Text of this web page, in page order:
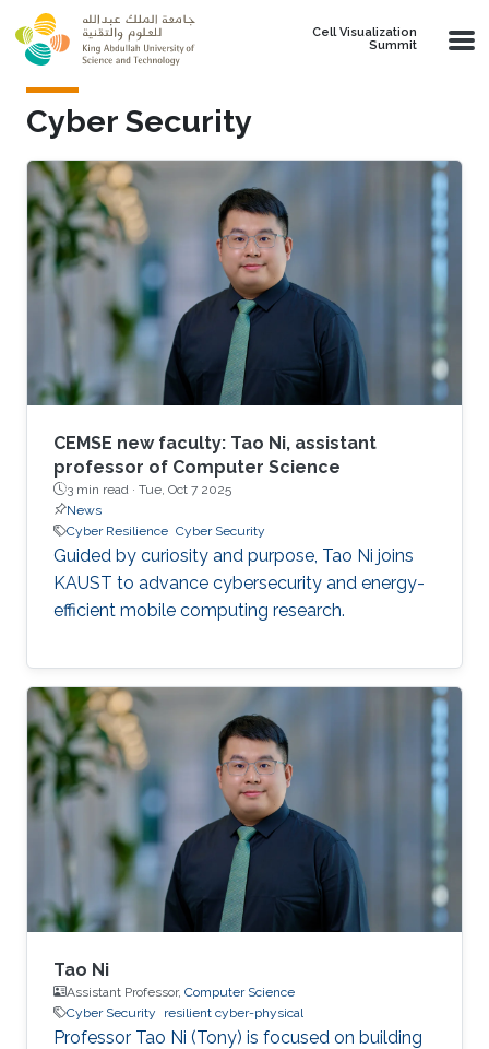
Skip to main content
Cell Visualization
Summit
Cyber Security
CEMSE new faculty: Tao Ni, assistant
professor of Computer Science
3 min read · Tue, Oct 7 2025
News
Cyber Resilience Cyber Security
Guided by curiosity and purpose, Tao Ni joins
KAUST to advance cybersecurity and energy-
efficient mobile computing research.
Tao Ni
Assistant Professor, Computer Science
Cyber Security
resilient cyber-physical
Professor Tao Ni (Tony) is focused on building